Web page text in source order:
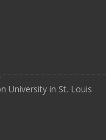
University in St. Louis